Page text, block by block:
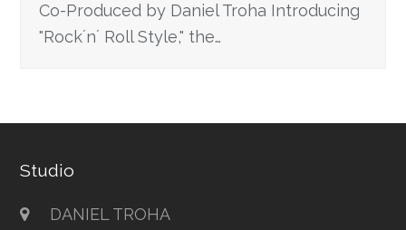
Co-Produced by Daniel Troha Introducing
"Rock´n´ Roll Style," the…
Studio
DANIEL TROHA